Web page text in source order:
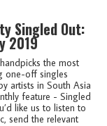
Singled Out:
2019
the most
one-off singles
artists in South Asia
feature - Singled
like us to listen to
send the relevant